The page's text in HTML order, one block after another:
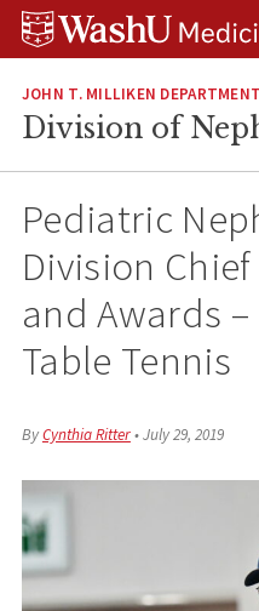
Skip
Skip
Skip
JOHN T. MILLIKEN
Division of
Pediatric
Division
and Awards
Table Tennis
ByCynthia Ritter•July 29, 2019